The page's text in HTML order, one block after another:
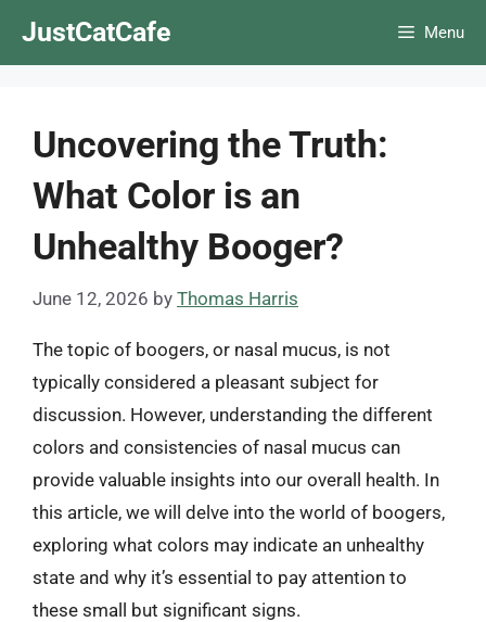
JustCatCafe Menu
Uncovering the Truth:
What Color is an
Unhealthy Booger?
June 12, 2026 by Thomas Harris
The topic of boogers, or nasal mucus, is not
typically considered a pleasant subject for
discussion. However, understanding the different
colors and consistencies of nasal mucus can
provide valuable insights into our overall health. In
this article, we will delve into the world of boogers,
exploring what colors may indicate an unhealthy
state and why it’s essential to pay attention to
these small but significant signs.